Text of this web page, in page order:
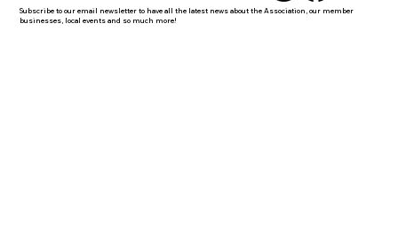
Subscribe to our email newsletter to have all the latest news about the Association, our member
businesses, local events and so much more!